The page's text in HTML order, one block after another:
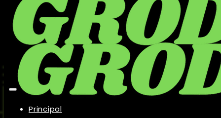
Principal